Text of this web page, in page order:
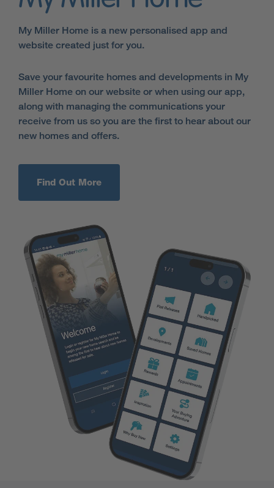
My Miller Home is a new personalised app and
website created just for you.
Save your favourite homes and developments in My
Miller Home on our website or when using our app,
along with managing the communications your
receive from us so you are the first to hear about our
new homes and offers.
Find Out More